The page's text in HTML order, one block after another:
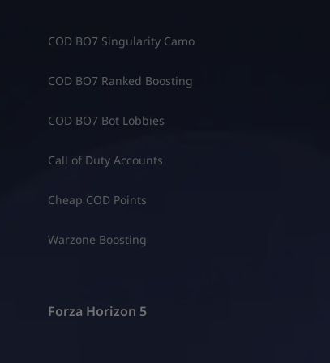
COD BO7 Singularity Camo
COD BO7 Ranked Boosting
COD BO7 Bot Lobbies
Call of Duty Accounts
Cheap COD Points
Warzone Boosting
Forza Horizon 5